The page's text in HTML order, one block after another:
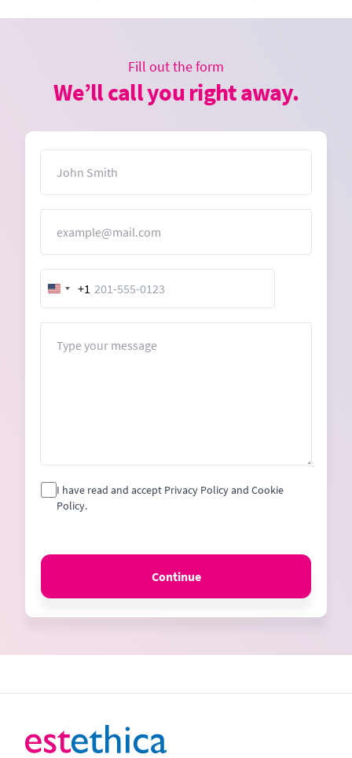
Fill out the form
We’ll call you right away.
United
States
+1
I have read and accept Privacy Policy and Cookie
Policy.
Continue